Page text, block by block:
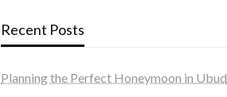
Recent Posts
Planning the Perfect Honeymoon in Ubud